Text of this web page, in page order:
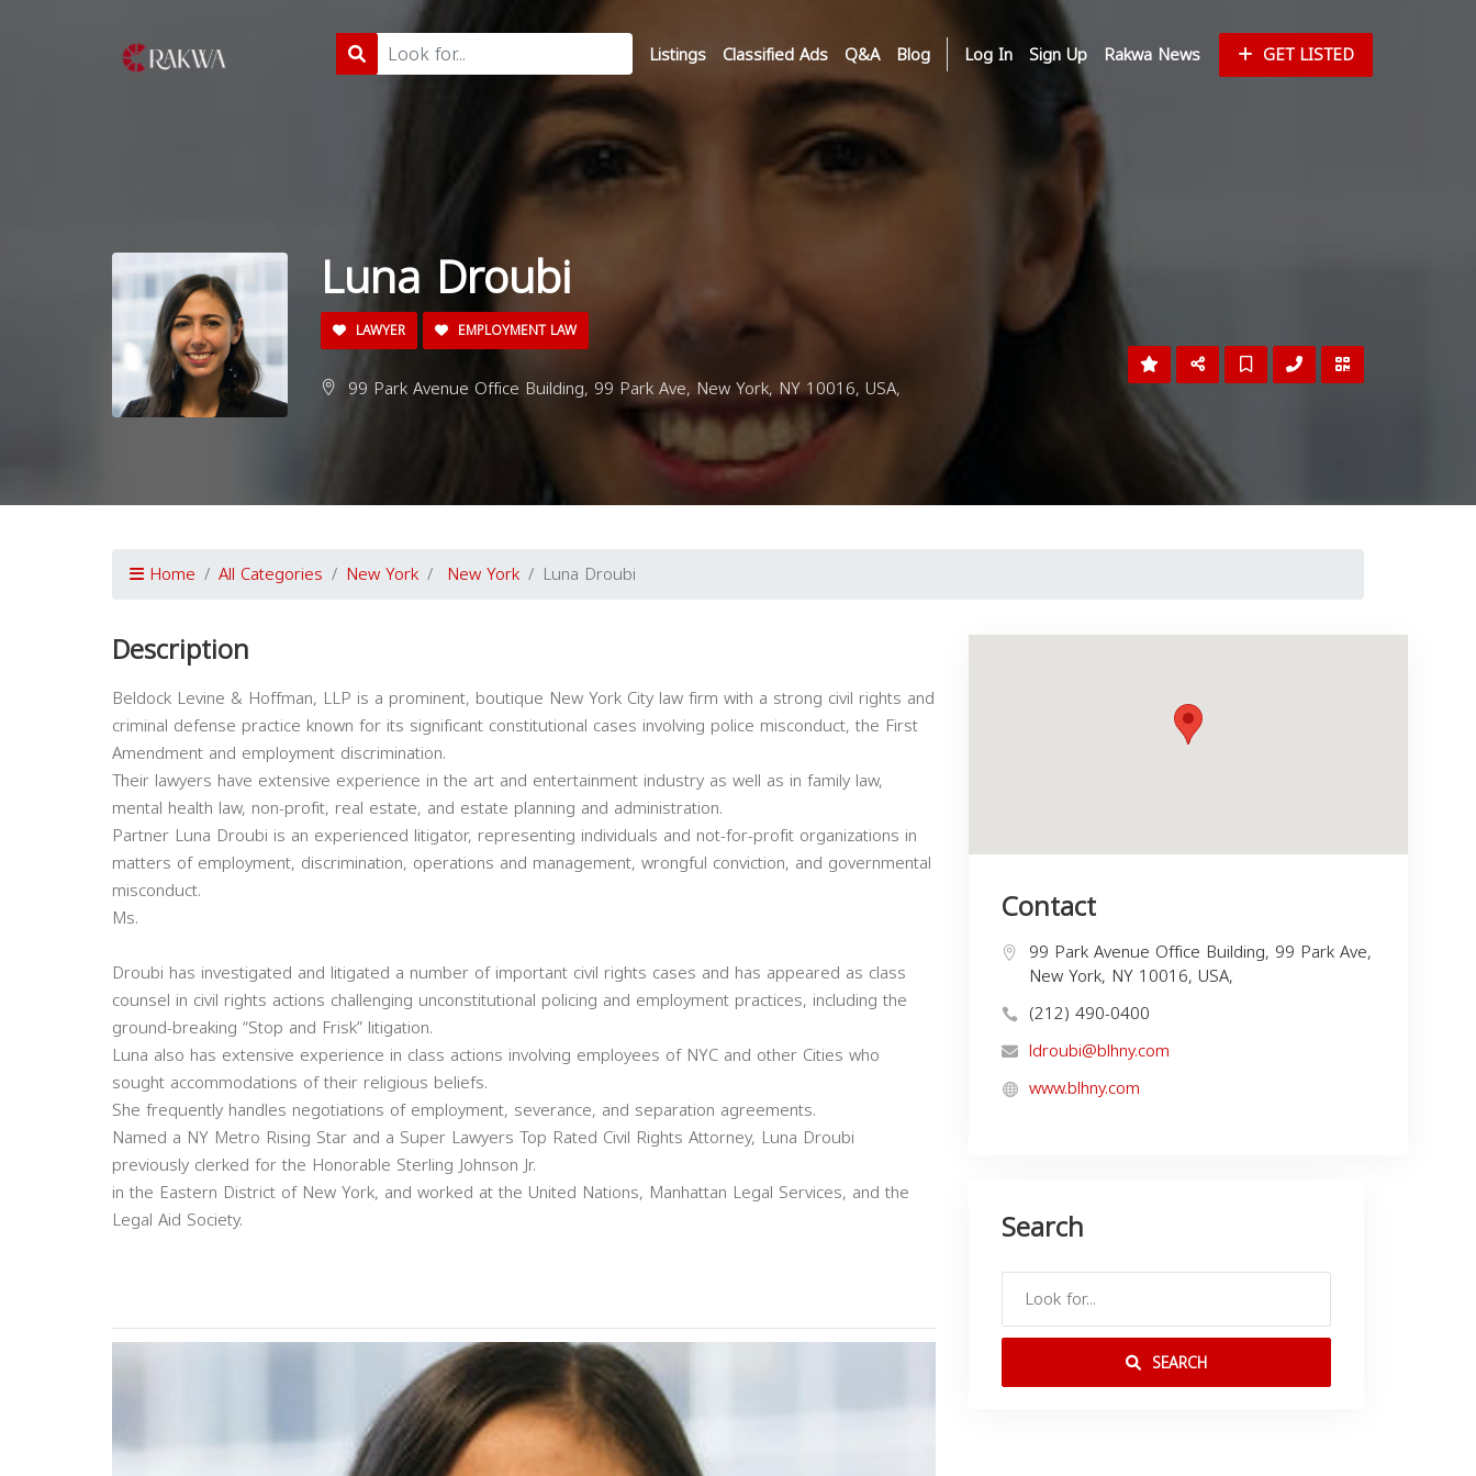
Listings Classified Ads Q&A Blog Log In Sign Up Rakwa News GET LISTED
Luna Droubi
LAWYER EMPLOYMENT LAW
99 Park Avenue Office Building, 99 Park Ave, New York, NY 10016, USA,
Home All Categories New York New York Luna Droubi
Description
Beldock Levine & Hoffman, LLP is a prominent, boutique New York City law firm with a strong civil rights and
criminal defense practice known for its significant constitutional cases involving police misconduct, the First
Amendment and employment discrimination.
Their lawyers have extensive experience in the art and entertainment industry as well as in family law,
mental health law, non-profit, real estate, and estate planning and administration.
Partner Luna Droubi is an experienced litigator, representing individuals and not-for-profit organizations in
matters of employment, discrimination, operations and management, wrongful conviction, and governmental
misconduct.
Ms.
Droubi has investigated and litigated a number of important civil rights cases and has appeared as class
counsel in civil rights actions challenging unconstitutional policing and employment practices, including the
ground-breaking “Stop and Frisk” litigation.
Luna also has extensive experience in class actions involving employees of NYC and other Cities who
sought accommodations of their religious beliefs.
She frequently handles negotiations of employment, severance, and separation agreements.
Named a NY Metro Rising Star and a Super Lawyers Top Rated Civil Rights Attorney, Luna Droubi
previously clerked for the Honorable Sterling Johnson Jr.
in the Eastern District of New York, and worked at the United Nations, Manhattan Legal Services, and the
Legal Aid Society.
Contact
99 Park Avenue Office Building, 99 Park Ave,
New York, NY 10016, USA,
(212) 490-0400
ldroubi@blhny.com
www.blhny.com
Search
SEARCH